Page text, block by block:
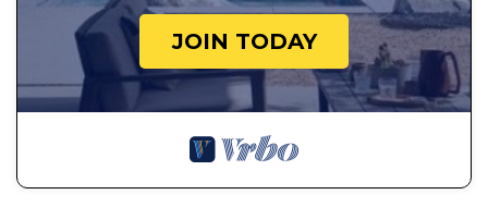
JOIN TODAY